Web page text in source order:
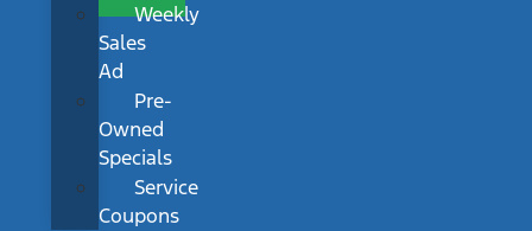
Weekly
Sales
Ad
Pre-
Owned
Specials
Service
Coupons